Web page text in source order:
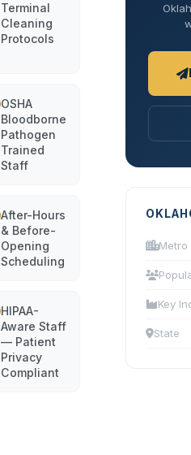
Terminal
Cleaning
Protocols
OSHA
Bloodborne
Pathogen
Trained
Staff
After-Hours
& Before-
Opening
Scheduling
HIPAA-
Aware Staff
— Patient
Privacy
Compliant
Metro
Key
State